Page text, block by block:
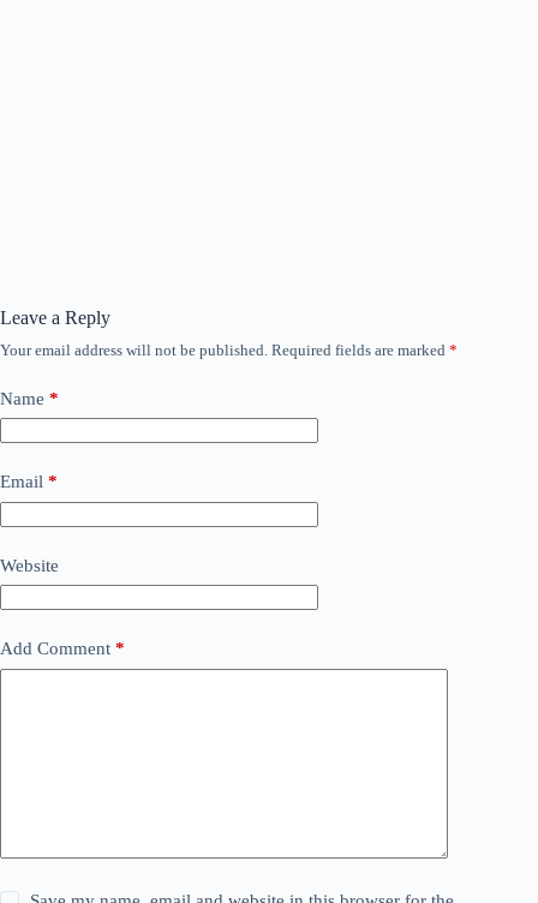
Leave a Reply
Your email address will not be published. Required fields are marked *
Name *
Email *
Website
Add Comment *